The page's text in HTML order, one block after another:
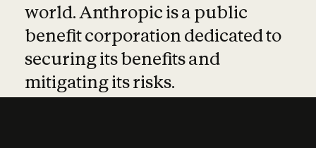
world. Anthropic is a public
benefit corporation dedicated to
securing its benefits and
mitigating its risks.